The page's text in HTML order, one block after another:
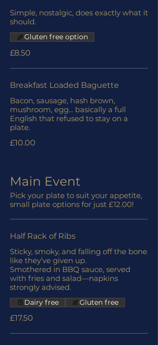
Simple, nostalgic, does exactly what it
should.
£8.50
Gluten free option
Breakfast Loaded Baguette
Bacon, sausage, hash brown,
mushroom, egg... basically a full
English that refused to stay on a
plate.
£10.00
Main Event
Pick your plate to suit your appetite,
small plate options for just £12.00!
Half Rack of Ribs
Sticky, smoky, and falling off the bone
like they’ve given up.
Smothered in BBQ sauce, served
with fries and salad—napkins
strongly advised.
£17.50
Dairy free Gluten free